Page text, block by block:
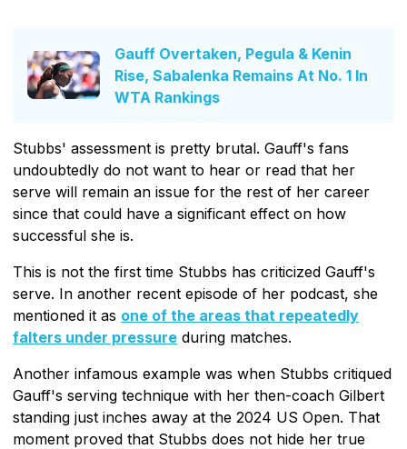
Gauff Overtaken, Pegula & Kenin
Rise, Sabalenka Remains At No. 1 In
WTA Rankings
Stubbs' assessment is pretty brutal. Gauff's fans
undoubtedly do not want to hear or read that her
serve will remain an issue for the rest of her career
since that could have a significant effect on how
successful she is.
This is not the first time Stubbs has criticized Gauff's
serve. In another recent episode of her podcast, she
mentioned it as one of the areas that repeatedly
falters under pressure during matches.
Another infamous example was when Stubbs critiqued
Gauff's serving technique with her then-coach Gilbert
standing just inches away at the 2024 US Open. That
moment proved that Stubbs does not hide her true